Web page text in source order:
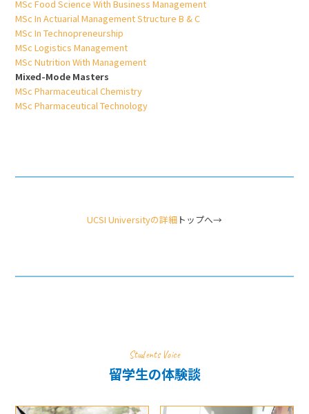
MSc Food Science With Business Management
MSc In Actuarial Management Structure B & C
MSc In Technopreneurship
MSc Logistics Management
MSc Nutrition With Management
Mixed-Mode Masters
MSc Pharmaceutical Chemistry
MSc Pharmaceutical Technology
UCSI Universityの詳細 トップへ→
Students Voice
留学生の体験談